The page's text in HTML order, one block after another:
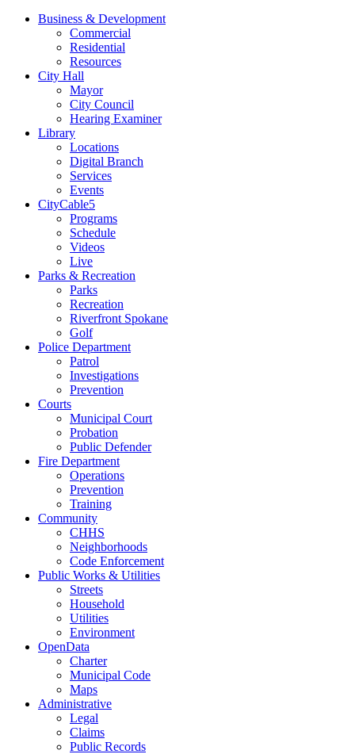
Business & Development
Commercial
Residential
Resources
City Hall
Mayor
City Council
Hearing Examiner
Library
Locations
Digital Branch
Services
Events
CityCable5
Programs
Schedule
Videos
Live
Parks & Recreation
Parks
Recreation
Riverfront Spokane
Golf
Police Department
Patrol
Investigations
Prevention
Courts
Municipal Court
Probation
Public Defender
Fire Department
Operations
Prevention
Training
Community
CHHS
Neighborhoods
Code Enforcement
Public Works & Utilities
Streets
Household
Utilities
Environment
OpenData
Charter
Municipal Code
Maps
Administrative
Legal
Claims
Public Records